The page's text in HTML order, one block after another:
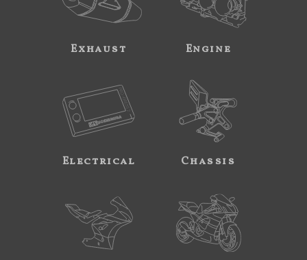
Exhaust Engine
Electrical Chassis